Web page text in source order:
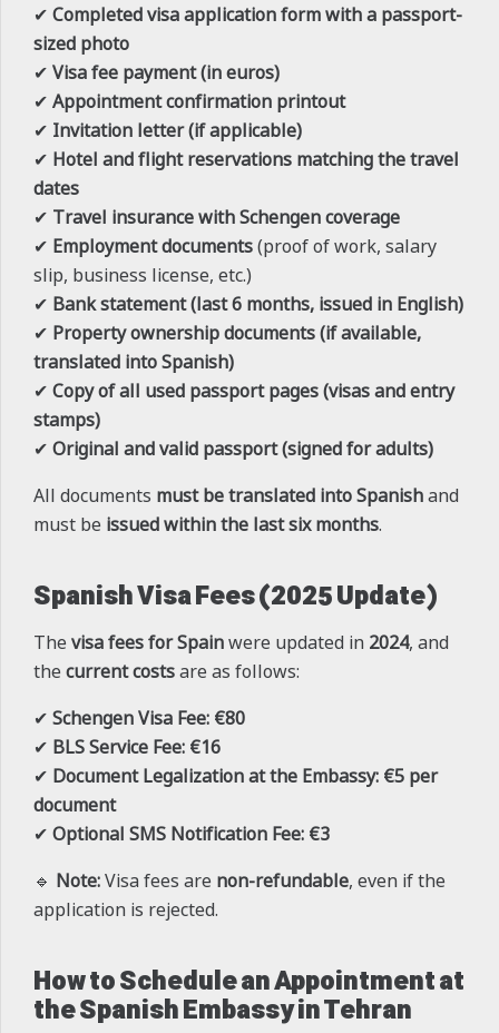
✔ Completed visa application form with a passport-
sized photo
✔ Visa fee payment (in euros)
✔ Appointment confirmation printout
✔ Invitation letter (if applicable)
✔ Hotel and flight reservations matching the travel
dates
✔ Travel insurance with Schengen coverage
✔ Employment documents(proof of work, salary
slip, business license, etc.)
✔ Bank statement (last 6 months, issued in English)
✔ Property ownership documents (if available,
translated into Spanish)
✔ Copy of all used passport pages (visas and entry
stamps)
✔ Original and valid passport (signed for adults)
All documents must be translated into Spanishand
must be issued within the last six months.
Spanish Visa Fees (2025 Update)
The visa fees for Spainwere updated in 2024, and
the current costsare as follows:
✔ Schengen Visa Fee: €80
✔ BLS Service Fee: €16
✔ Document Legalization at the Embassy: €5 per
document
✔ Optional SMS Notification Fee: €3
🔹 Note:Visa fees are non-refundable, even if the
application is rejected.
How to Schedule an Appointment at
the Spanish Embassy in Tehran